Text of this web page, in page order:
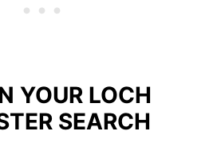
YOUR LOCH
SEARCH